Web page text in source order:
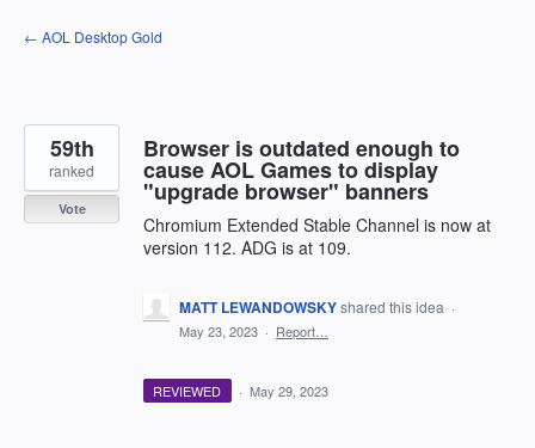
Skip
to
← AOL Desktop Gold
Browser is outdated enough to
cause AOL Games to display
"upgrade browser" banners
Chromium Extended Stable Channel is now at
version 112. ADG is at 109.
59th
ranked
Vote
MATT LEWANDOWSKYshared this idea ·
May 23, 2023 · Report…
REVIEWED · May 29, 2023